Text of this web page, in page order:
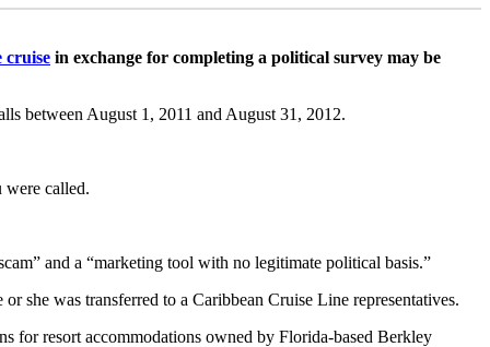
cruise in exchange for completing a political survey may be
between August 1, 2011 and August 31, 2012.
were called.
and a “marketing tool with no legitimate political basis.”
she was transferred to a Caribbean Cruise Line representatives.
for resort accommodations owned by Florida-based Berkley